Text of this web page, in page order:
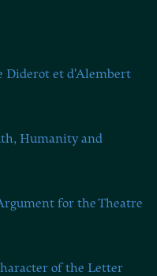
Diderot et d'Alembert
Humanity and
for the Theatre
of the Letter